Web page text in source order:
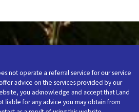
not operate a referral service for our service
advice on the services provided by our
you acknowledge and accept that Land
liable for any advice you may obtain from